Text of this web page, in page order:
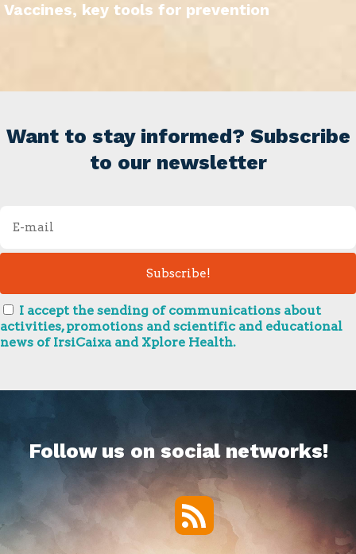
Vaccines, key tools for prevention
Want to stay informed? Subscribe
to our newsletter
I accept the sending of communications about
activities, promotions and scientific and educational
news of IrsiCaixa and Xplore Health.
Follow us on social networks!
RSS